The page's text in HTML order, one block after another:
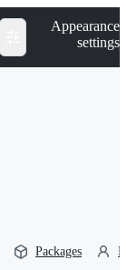
Appearance
settings
Packages